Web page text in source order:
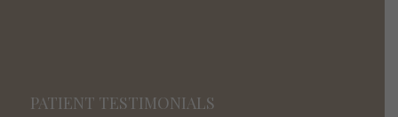
PATIENT TESTIMONIALS